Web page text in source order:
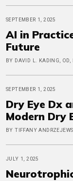
SEPTEMBER 1, 2025
AI in
Future
BY DAVID L. KADING, OD,
SEPTEMBER 1, 2025
Dry Eye Dx
Modern Dry
BY TIFFANY
JULY 1, 2025